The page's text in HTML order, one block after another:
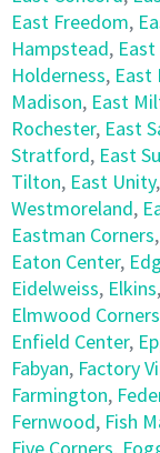
East Freedom,
Hampstead,
Holderness, East
Madison, East
Rochester, East
Stratford, East
Tilton, East Unity,
Westmoreland,
Eastman Corners,
Eaton Center,
Eidelweiss, Elkins,
Elmwood Corners
Enfield Center,
Fabyan, Factory
Farmington,
Fernwood, Fish